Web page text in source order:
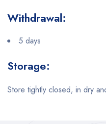
Withdrawal:
5 days
Storage:
Store tightly closed, in dry